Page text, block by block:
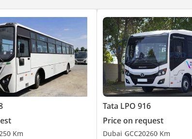
0 Km
Tata LPO 916
Price on request
Dubai GCC20260 Km